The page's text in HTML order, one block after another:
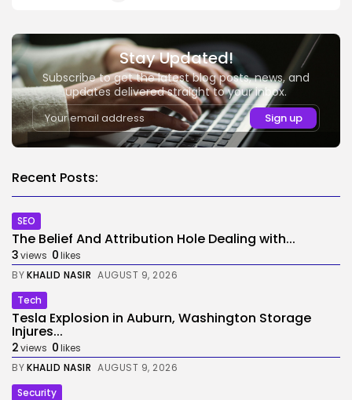
Stay Updated!
Subscribe to get the latest blog posts, news, and
updates delivered straight to your inbox.
Recent Posts:
SEO
The Belief And Attribution Hole Dealing with...
3views 0likes
BYKHALID NASIR AUGUST 9, 2026
Tech
Tesla Explosion in Auburn, Washington Storage
Injures...
2views 0likes
BYKHALID NASIR AUGUST 9, 2026
Security